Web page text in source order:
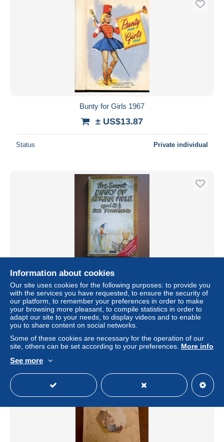
Bunty for Girls 1967
± US$13.87
Status Private individual
The secret diary of Adrian Mole, 13 3/4 aged - Sue
Townsend - Ed. Methuen (Lingua Originale Inglese) Il
diario segreto
± US$17.33
Status Private individual
Information about cookies
Our site uses cookies for the following purposes: to provide you
with the services you have requested, to ensure the security of
our platform, to remember your preferences in order to make
your browsing more pleasant, to compile statistics in order to
adapt our site to your needs, to display videos and to enable
you to share content on social networks.
Some of these cookies are necessary for the operation of our
site, others can be set according to your preferences. More info
See more